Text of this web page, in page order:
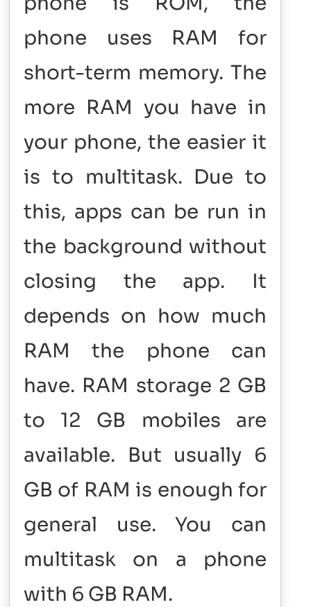
phone uses RAM for
short-term memory. The
more RAM you have in
your phone, the easier it
is to multitask. Due to
this, apps can be run in
the background without
closing the app. It
depends on how much
RAM the phone can
have. RAM storage 2 GB
to 12 GB mobiles are
available. But usually 6
GB of RAM is enough for
general use. You can
multitask on a phone
with 6 GB RAM.